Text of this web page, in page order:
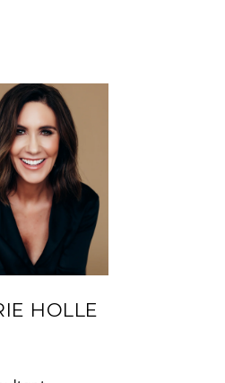
HOLLE